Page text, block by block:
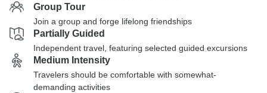
Group Tour
Join a group and forge lifelong friendships
Partially Guided
Independent travel, featuring selected guided excursions
Medium Intensity
Travelers should be comfortable with somewhat-
demanding activities